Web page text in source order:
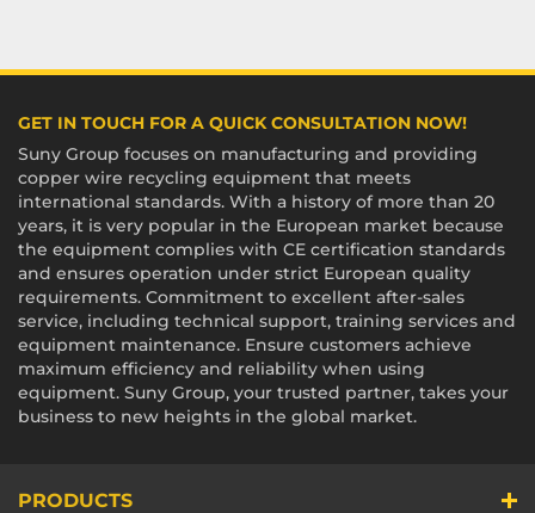
GET IN TOUCH FOR A QUICK CONSULTATION NOW!
Suny Group focuses on manufacturing and providing
copper wire recycling equipment that meets
international standards. With a history of more than 20
years, it is very popular in the European market because
the equipment complies with CE certification standards
and ensures operation under strict European quality
requirements. Commitment to excellent after-sales
service, including technical support, training services and
equipment maintenance. Ensure customers achieve
maximum efficiency and reliability when using
equipment. Suny Group, your trusted partner, takes your
business to new heights in the global market.
PRODUCTS